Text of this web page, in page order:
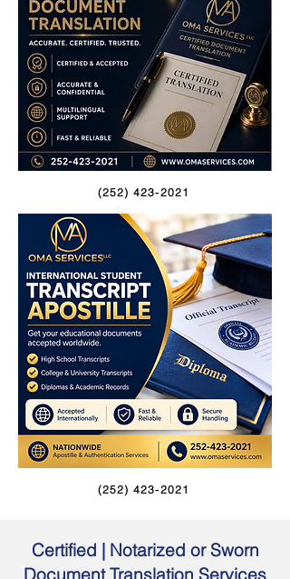
(252) 423-2021
(252) 423-2021
Certified | Notarized or Sworn
Document Translation Services